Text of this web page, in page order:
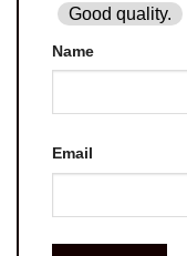
Good quality.
Name
Email